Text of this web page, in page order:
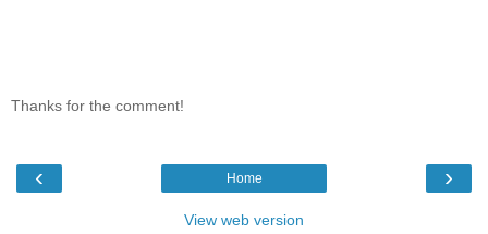
Thanks for the comment!
‹ ›
Home
View web version